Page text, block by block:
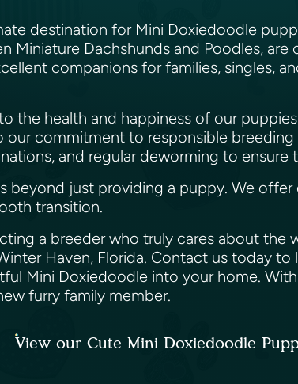
destination for Mini Doxiedoodle
Miniature Dachshunds and Poodles,
companions for families, singles,
the health and happiness of our
commitment to responsible
and regular deworming to
just providing a puppy. We
transition.
a breeder who truly cares about
Haven, Florida. Contact us today
Mini Doxiedoodle into your home.
furry family member.
View our Cute Mini Doxiedoodle